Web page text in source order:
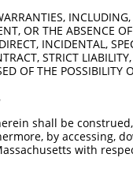
OR THE ABSENCE
INCIDENTAL,
STRICT
OF THE POSSIBILITY
shall be
by accessing,
with